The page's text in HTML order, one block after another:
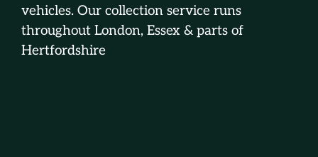
vehicles. Our collection service runs
throughout London, Essex & parts of
Hertfordshire